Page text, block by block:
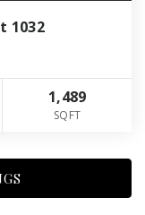
1032
1,489
SQFT